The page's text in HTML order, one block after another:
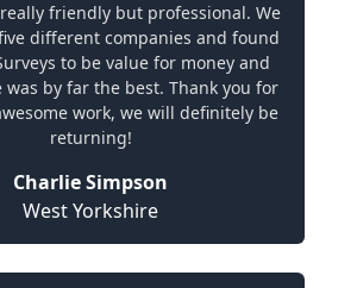
friendly but professional. We
different companies and found
to be value for money and
was by far the best. Thank you for
work, we will definitely be
returning!
Charlie Simpson
West Yorkshire